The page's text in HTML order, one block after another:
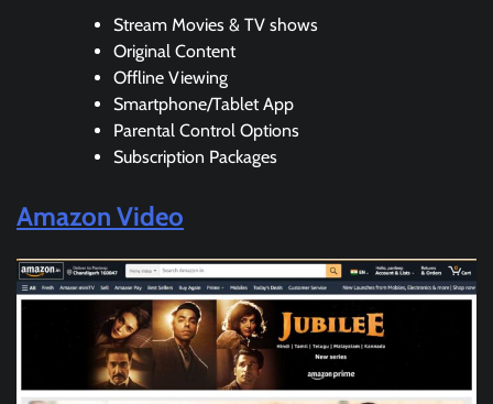
Stream Movies & TV shows
Original Content
Offline Viewing
Smartphone/Tablet App
Parental Control Options
Subscription Packages
Amazon Video